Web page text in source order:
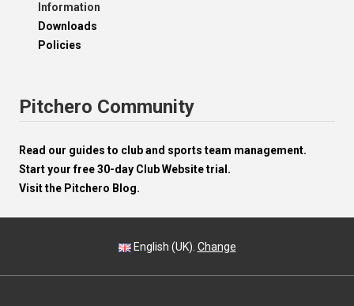
Information
Downloads
Policies
Pitchero Community
Read our guides to club and sports team management.
Start your free 30-day Club Website trial.
Visit the Pitchero Blog.
English (UK). Change